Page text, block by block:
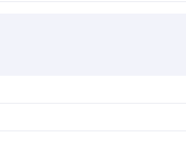
Fares depend on seasonal demand, route
Class, you’ll enjoy a luxurious experience as